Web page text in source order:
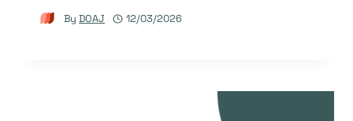
By DOAJ 12/03/2026